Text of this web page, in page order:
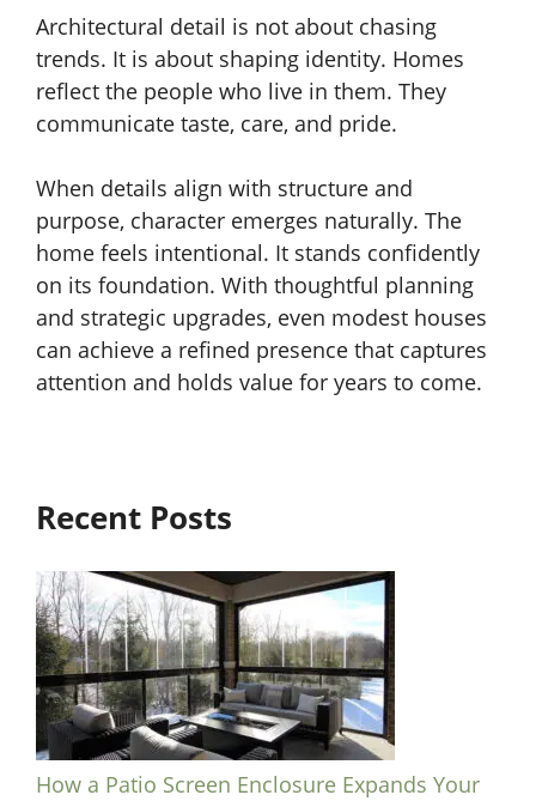
Architectural detail is not about chasing
trends. It is about shaping identity. Homes
reflect the people who live in them. They
communicate taste, care, and pride.
When details align with structure and
purpose, character emerges naturally. The
home feels intentional. It stands confidently
on its foundation. With thoughtful planning
and strategic upgrades, even modest houses
can achieve a refined presence that captures
attention and holds value for years to come.
Recent Posts
How a Patio Screen Enclosure Expands Your